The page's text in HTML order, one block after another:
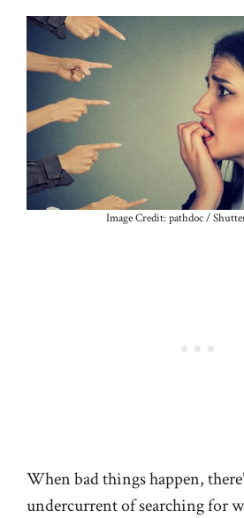
Image Credit: pathdoc /
When bad things happen,
undercurrent of searching for